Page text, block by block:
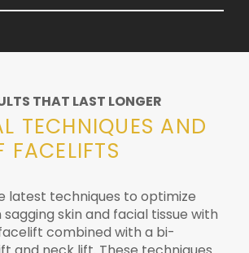
THAT LAST LONGER
TECHNIQUES AND
FACELIFTS
latest techniques to optimize
skin and facial tissue with
combined with a bi-